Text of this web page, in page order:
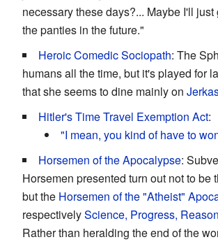
necessary these days?... Maybe I'll
the panties in the future."
Heroic Comedic Sociopath: The
humans all the time, but it's played for
that she seems to dine mainly on
Hitler's Time Travel Exemption Act:
"I mean, you kind of have to
Horsemen of the Apocalypse:
Horsemen presented turn out not to be
but the Horsemen of the "Atheist"
respectivelyScience, Progress,
Rather than heralding the end of the